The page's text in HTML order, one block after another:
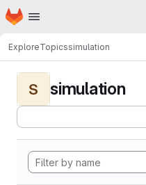
Skip to main content
Homepage
ExploreTopicssimulation
S simulation